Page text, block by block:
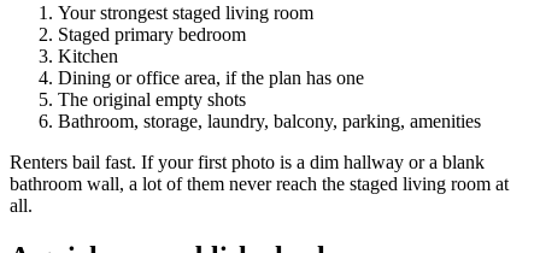
Your strongest staged living room
Staged primary bedroom
Kitchen
Dining or office area, if the plan has one
The original empty shots
Bathroom, storage, laundry, balcony, parking, amenities
Renters bail fast. If your first photo is a dim hallway or a blank
bathroom wall, a lot of them never reach the staged living room at
all.